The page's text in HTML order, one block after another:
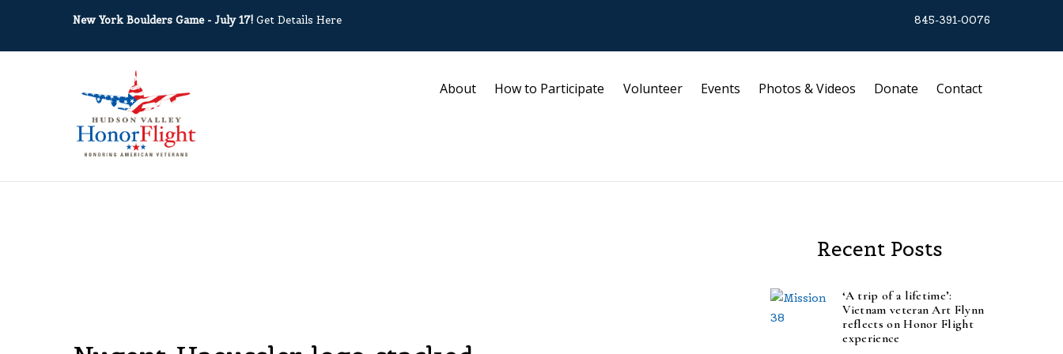
New York Boulders Game - July 17! Get Details Here 845-391-0076
About How to Participate Volunteer Events Photos & Videos Donate Contact
Recent Posts
‘A trip of a lifetime’:
Vietnam veteran Art Flynn
reflects on Honor Flight
experience